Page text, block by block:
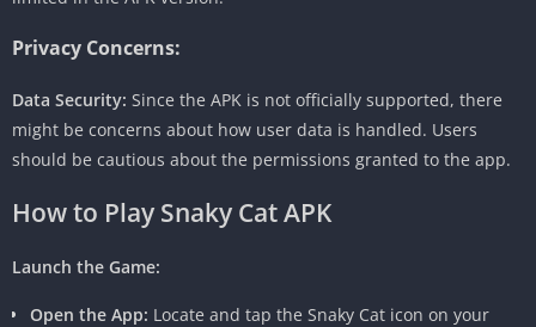
Privacy Concerns:
Data Security: Since the APK is not officially supported, there
might be concerns about how user data is handled. Users
should be cautious about the permissions granted to the app.
How to Play Snaky Cat APK
Launch the Game:
Open the App: Locate and tap the Snaky Cat icon on your